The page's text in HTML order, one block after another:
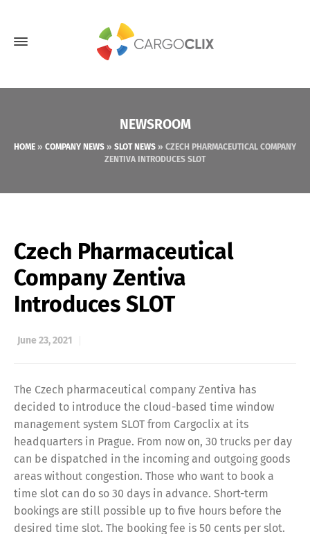
NEWSROOM
HOME » COMPANY NEWS » SLOT NEWS » CZECH PHARMACEUTICAL COMPANY
ZENTIVA INTRODUCES SLOT
Czech Pharmaceutical
Company Zentiva
Introduces SLOT
June 23, 2021
The Czech pharmaceutical company Zentiva has
decided to introduce the cloud-based time window
management system SLOT from Cargoclix at its
headquarters in Prague. From now on, 30 trucks per day
can be dispatched in the incoming and outgoing goods
areas without congestion. Those who want to book a
time slot can do so 30 days in advance. Short-term
bookings are still possible up to five hours before the
desired time slot. The booking fee is 50 cents per slot.